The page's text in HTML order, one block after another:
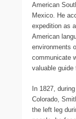
American
Mexico. He
expedition as
American
environments
communicate
valuable guide
In 1827,
Colorado,
the left leg